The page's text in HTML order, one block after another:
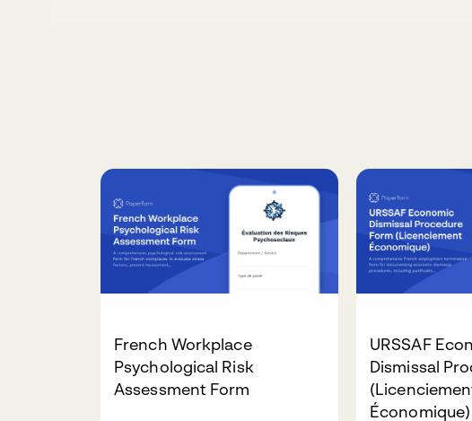
French Workplace
Psychological Risk
Assessment Form
URSSAF
Dismissal
Économique)